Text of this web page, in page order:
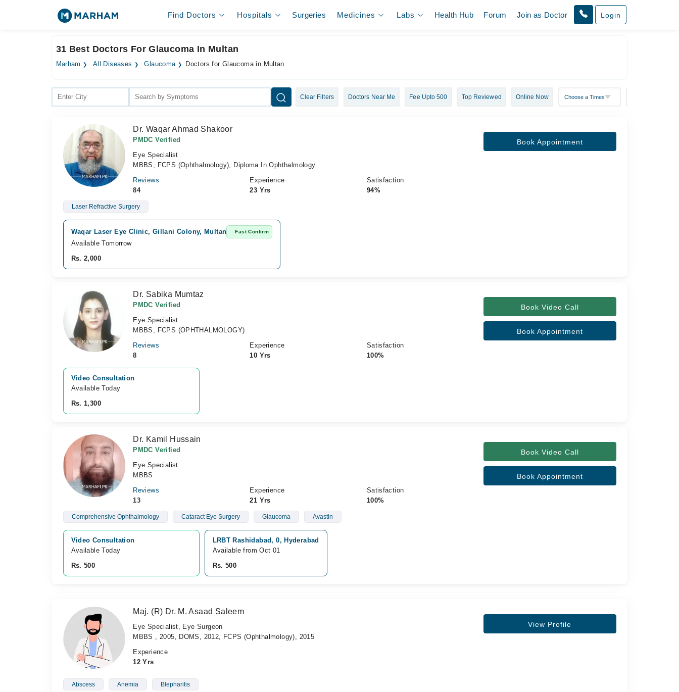
Find Doctors Hospitals Surgeries Medicines Labs Health Hub Forum Join as Doctor Login
31 Best Doctors For Glaucoma In Multan
Marham All Diseases Glaucoma Doctors for Glaucoma in Multan
Clear Filters Doctors Near Me Fee Upto 500 Top Reviewed Online Now
Dr. Waqar Ahmad Shakoor
PMDC Verified
Eye Specialist
MBBS, FCPS (Ophthalmology), Diploma In Ophthalmology
Reviews
84
Experience
23 Yrs
Satisfaction
94%
Book Appointment
Laser Refractive Surgery
Waqar Laser Eye Clinic, Gillani Colony, Multan Fast Confirm
Available Tomorrow
Rs. 2,000
Dr. Sabika Mumtaz
PMDC Verified
Eye Specialist
MBBS, FCPS (OPHTHALMOLOGY)
Reviews
8
Experience
10 Yrs
Satisfaction
100%
Book Video Call
Book Appointment
Video Consultation
Available Today
Rs. 1,300
Dr. Kamil Hussain
PMDC Verified
Eye Specialist
MBBS
Reviews
13
Experience
21 Yrs
Satisfaction
100%
Book Video Call
Book Appointment
Comprehensive Ophthalmology Cataract Eye Surgery Glaucoma Avastin
Video Consultation
Available Today
Rs. 500
LRBT Rashidabad, 0, Hyderabad
Available from Oct 01
Rs. 500
Maj. (R) Dr. M. Asaad Saleem
Eye Specialist, Eye Surgeon
MBBS , 2005, DOMS, 2012, FCPS (Ophthalmology), 2015
Experience
12 Yrs
View Profile
Abscess Anemia Blepharitis